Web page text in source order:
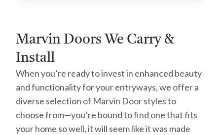
Marvin Doors We Carry &
Install
When you’re ready to invest in enhanced beauty
and functionality for your entryways, we offer a
diverse selection of Marvin Door styles to
choose from—you’re bound to find one that fits
your home so well, it will seem like it was made